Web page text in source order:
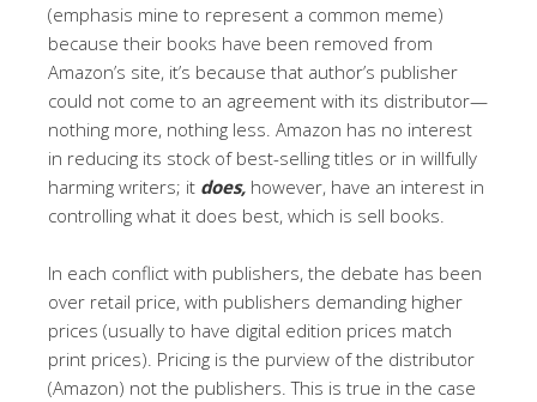
(emphasis mine to represent a common meme)
because their books have been removed from
Amazon’s site, it’s because that author’s publisher
could not come to an agreement with its distributor—
nothing more, nothing less. Amazon has no interest
in reducing its stock of best-selling titles or in willfully
harming writers; it does, however, have an interest in
controlling what it does best, which is sell books.
In each conflict with publishers, the debate has been
over retail price, with publishers demanding higher
prices (usually to have digital edition prices match
print prices). Pricing is the purview of the distributor
(Amazon) not the publishers. This is true in the case